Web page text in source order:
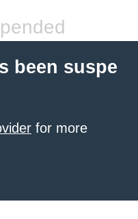
been suspe
for more